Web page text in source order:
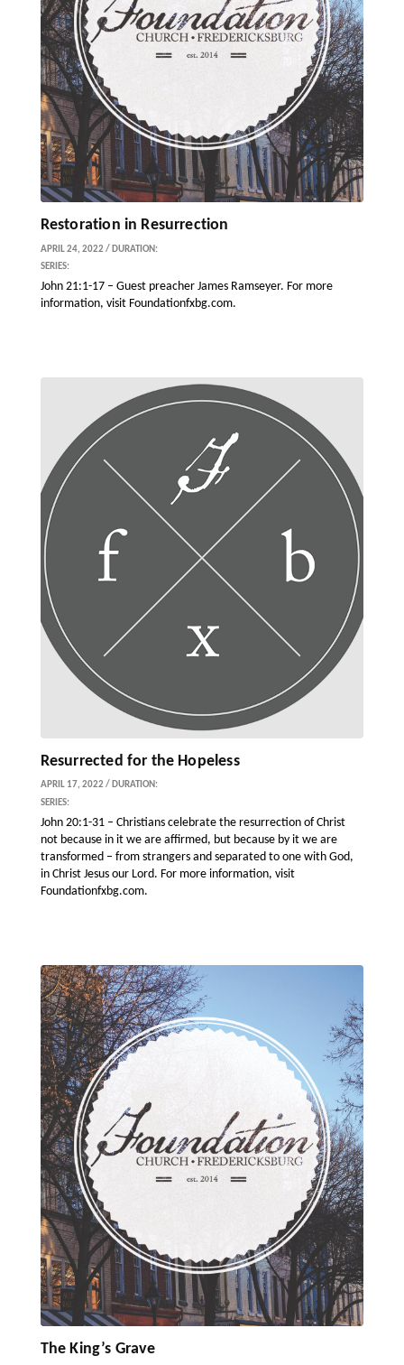
Restoration in Resurrection
APRIL 24, 2022 / DURATION:
SERIES:
John 21:1-17 – Guest preacher James Ramseyer. For more
information, visit Foundationfxbg.com.
Resurrected for the Hopeless
APRIL 17, 2022 / DURATION:
SERIES:
John 20:1-31 – Christians celebrate the resurrection of Christ
not because in it we are affirmed, but because by it we are
transformed – from strangers and separated to one with God,
in Christ Jesus our Lord. For more information, visit
Foundationfxbg.com.
The King’s Grave